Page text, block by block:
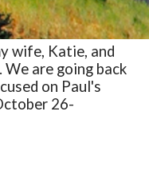
wife, Katie, and
are going back
on Paul's
26-